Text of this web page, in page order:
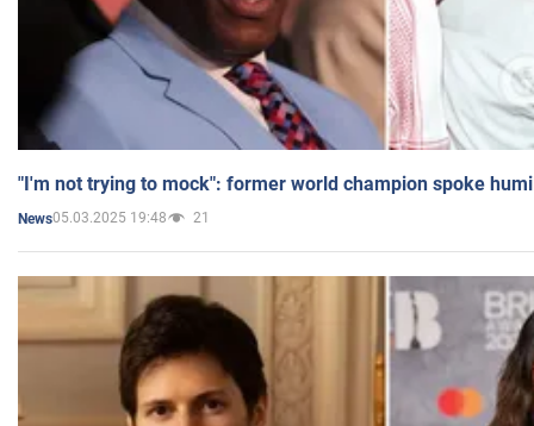
"I'm not trying to mock": former world champion spoke
News05.03.2025 19:48 21